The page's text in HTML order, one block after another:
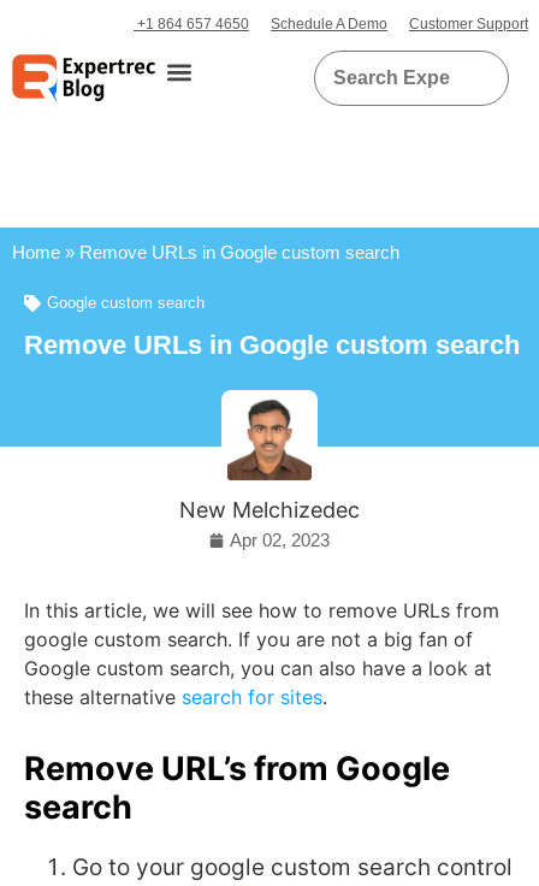
+1 864 657 4650 Schedule A Demo Customer Support
Home » Remove URLs in Google custom search
Google custom search
Remove URLs in Google custom search
New Melchizedec
Apr 02, 2023
In this article, we will see how to remove URLs from
google custom search. If you are not a big fan of
Google custom search, you can also have a look at
these alternative search for sites.
Remove URL’s from Google
search
Go to your google custom search control